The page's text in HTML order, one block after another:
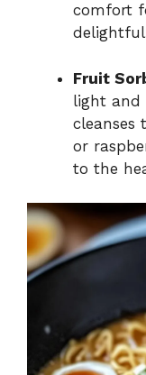
comfort
Fruit
light and
cleanses
or
to the